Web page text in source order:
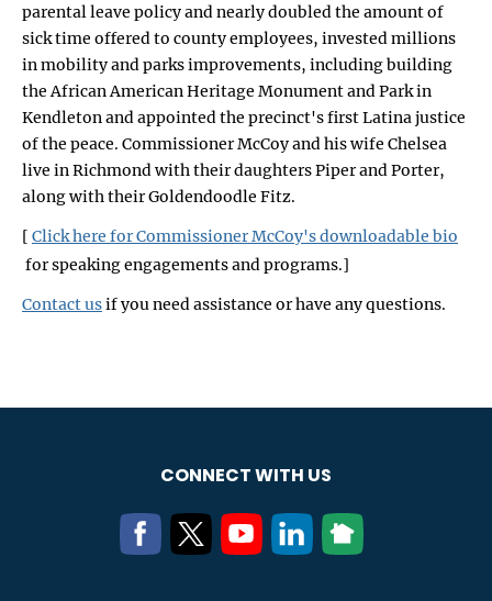
parental leave policy and nearly doubled the amount of
sick time offered to county employees, invested millions
in mobility and parks improvements, including building
the African American Heritage Monument and Park in
Kendleton and appointed the precinct's first Latina justice
of the peace. Commissioner McCoy and his wife Chelsea
live in Richmond with their daughters Piper and Porter,
along with their Goldendoodle Fitz.
[ Click here for Commissioner McCoy's downloadable bio
for speaking engagements and programs.]
Contact usif you need assistance or have any questions.
CONNECT WITH US